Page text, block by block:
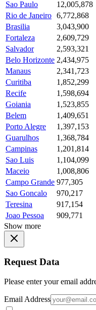
Sao Paulo
12,005,878
Rio de Janeiro 6,772,868
Brasilia
3,043,900
Fortaleza
2,609,729
Salvador
2,593,321
Belo Horizonte 2,434,975
Manaus
2,341,723
Curitiba
1,852,299
Recife
1,598,694
Goiania
1,523,855
Belem
1,409,651
Porto Alegre
1,397,153
Guarulhos
1,368,784
Campinas
1,201,814
Sao Luis
1,104,099
Maceio
1,008,806
Campo Grande 977,305
Sao Goncalo
970,217
Teresina
917,154
Joao Pessoa
909,771
Show more
Request Data
Please enter your email
Email Address